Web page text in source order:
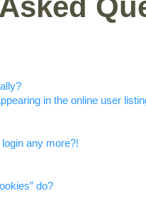
in the online user
any more?!
do?